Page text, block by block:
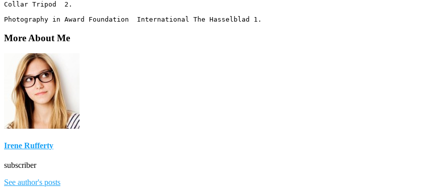
Collar Tripod  2.
Photography in Award Foundation  International The Hasselblad 1.
More About Me
Irene Rufferty
subscriber
See author's posts